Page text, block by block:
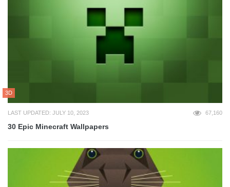
3D
LAST UPDATED: JULY 10, 2023 67,160
30 Epic Minecraft Wallpapers